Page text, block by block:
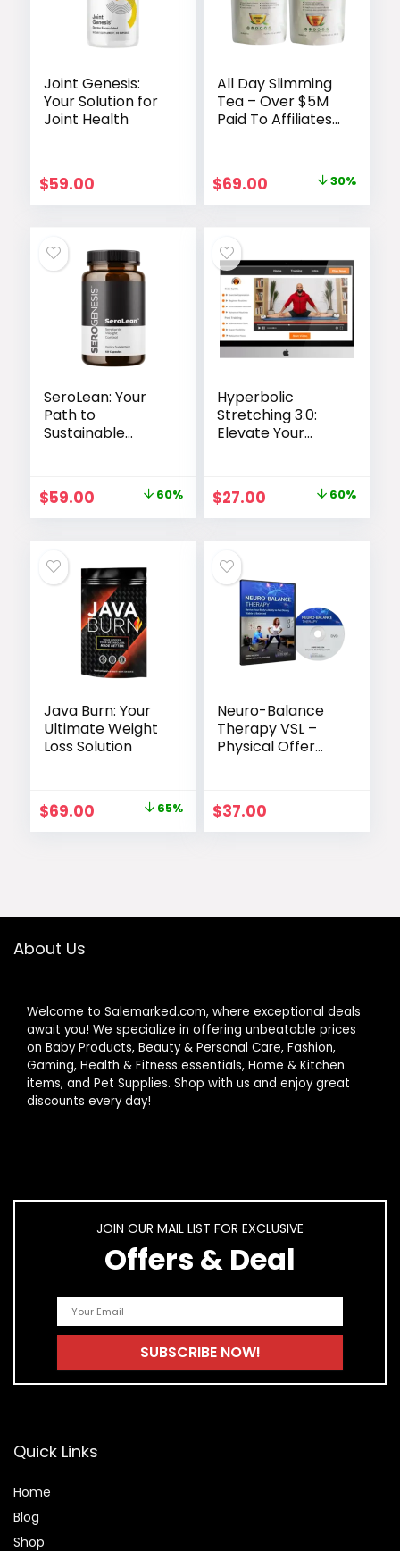
Joint Genesis:
Your Solution for
Joint Health
$59.00
All Day Slimming
Tea – Over $5M
Paid To Affiliates
Original
price
$99.00.
$69.00Current
price
30%
SeroLean: Your
Path to
Sustainable
Original
price
$147.00.
$59.00Current
price
$59.00.
60%
Hyperbolic
Stretching 3.0:
Elevate Your
Original
price
$67.00.
$27.00Current
price
60%
Java Burn: Your
Ultimate Weight
Loss Solution
Original
price
$69.00Current 65%
Neuro-Balance
Therapy VSL –
Physical Offer
$37.00
About Us
Welcome to Salemarked.com, where exceptional deals
await you! We specialize in offering unbeatable prices
on Baby Products, Beauty & Personal Care, Fashion,
Gaming, Health & Fitness essentials, Home & Kitchen
items, and Pet Supplies. Shop with us and enjoy great
discounts every day!
JOIN OUR MAIL LIST FOR EXCLUSIVE
Offers & Deal
Quick Links
Home
Blog
Shop